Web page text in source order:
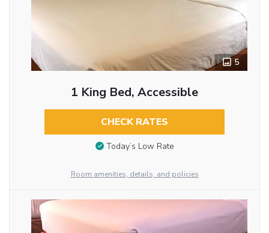
5
1 King Bed, Accessible
CHECK RATES
Today’s Low Rate
Room amenities, details, and policies